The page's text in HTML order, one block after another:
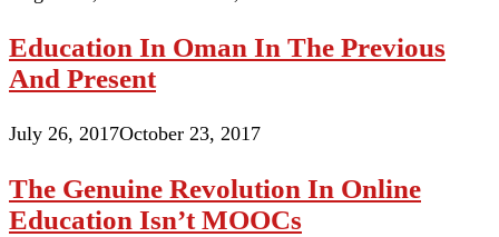
Education In Oman In The Previous
And Present
July 26, 2017October 23, 2017
The Genuine Revolution In Online
Education Isn’t MOOCs